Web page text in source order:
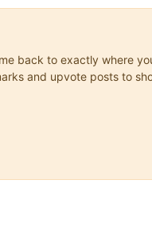
back to exactly where
and upvote posts to